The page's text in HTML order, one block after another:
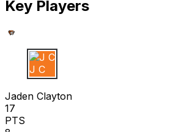
Key Players
J C
Jaden Clayton
17
PTS